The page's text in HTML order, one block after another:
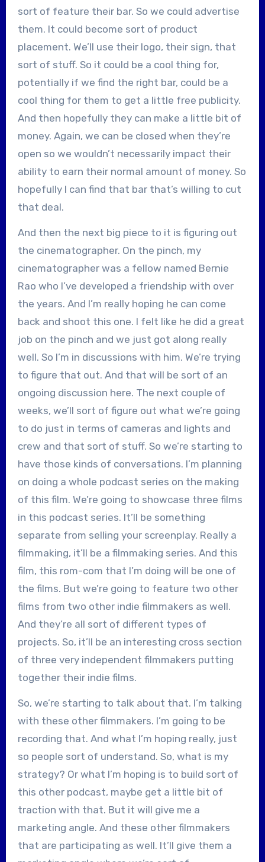
sort of feature their bar. So we could advertise
them. It could become sort of product
placement. We’ll use their logo, their sign, that
sort of stuff. So it could be a cool thing for,
potentially if we find the right bar, could be a
cool thing for them to get a little free publicity.
And then hopefully they can make a little bit of
money. Again, we can be closed when they’re
open so we wouldn’t necessarily impact their
ability to earn their normal amount of money. So
hopefully I can find that bar that’s willing to cut
that deal.
And then the next big piece to it is figuring out
the cinematographer. On the pinch, my
cinematographer was a fellow named Bernie
Rao who I’ve developed a friendship with over
the years. And I’m really hoping he can come
back and shoot this one. I felt like he did a great
job on the pinch and we just got along really
well. So I’m in discussions with him. We’re trying
to figure that out. And that will be sort of an
ongoing discussion here. The next couple of
weeks, we’ll sort of figure out what we’re going
to do just in terms of cameras and lights and
crew and that sort of stuff. So we’re starting to
have those kinds of conversations. I’m planning
on doing a whole podcast series on the making
of this film. We’re going to showcase three films
in this podcast series. It’ll be something
separate from selling your screenplay. Really a
filmmaking, it’ll be a filmmaking series. And this
film, this rom-com that I’m doing will be one of
the films. But we’re going to feature two other
films from two other indie filmmakers as well.
And they’re all sort of different types of
projects. So, it’ll be an interesting cross section
of three very independent filmmakers putting
together their indie films.
So, we’re starting to talk about that. I’m talking
with these other filmmakers. I’m going to be
recording that. And what I’m hoping really, just
so people sort of understand. So, what is my
strategy? Or what I’m hoping is to build sort of
this other podcast, maybe get a little bit of
traction with that. But it will give me a
marketing angle. And these other filmmakers
that are participating as well. It’ll give them a